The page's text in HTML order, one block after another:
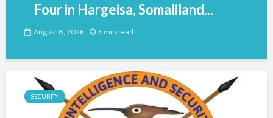
Four in Hargeisa, Somaliland...
August 8, 2026 3 min read
SECURITY